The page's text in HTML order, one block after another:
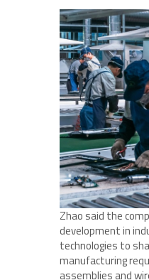
Zhao said the
development in
technologies to
manufacturing
assemblies and